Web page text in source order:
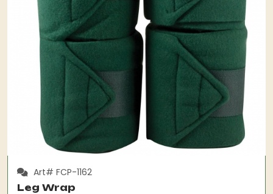
Art# FCP-1162
Leg Wrap